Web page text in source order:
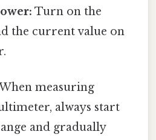
Turn on the
the current value on
measuring
always start
and gradually